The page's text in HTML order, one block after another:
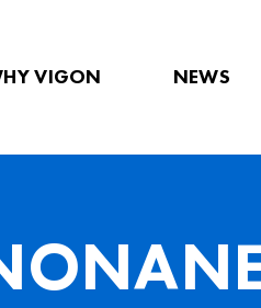
VIGON NEWS